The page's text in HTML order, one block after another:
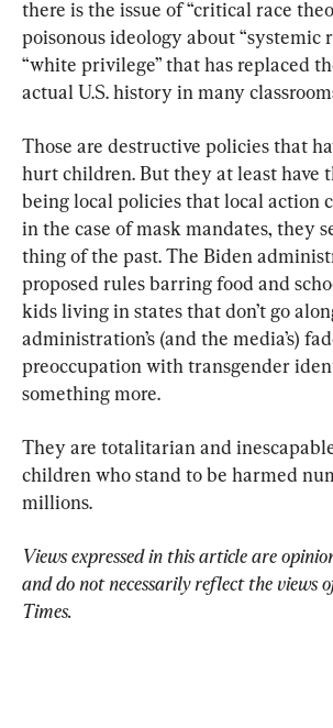
there is the issue of “critical race
poisonous ideology about “systemic
“white privilege” that has replaced
actual U.S. history in many
Those are destructive policies that
hurt children. But they at least have
being local policies that local action
in the case of mask mandates, they
thing of the past. The Biden
proposed rules barring food and
kids living in states that don’t go
administration’s (and the media’s)
preoccupation with transgender
something more.
They are totalitarian and
children who stand to be harmed
millions.
Views expressed in this article are
and do not necessarily reflect the views
Times.